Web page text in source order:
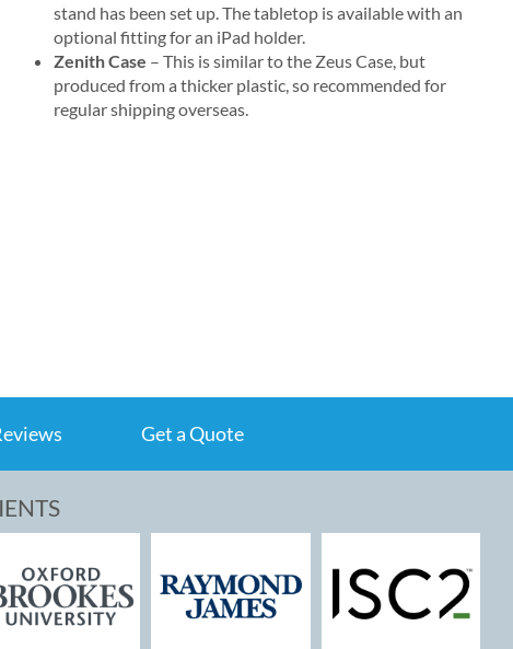
stand has been set up. The tabletop is available with an
optional fitting for an iPad holder.
Zenith Case – This is similar to the Zeus Case, but
produced from a thicker plastic, so recommended for
regular shipping overseas.
Get a Quote